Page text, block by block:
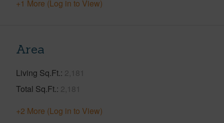
+1 More (Log in to View)
Area
Living Sq.Ft. 2,181
Total Sq.Ft. 2,181
+2 More (Log in to View)